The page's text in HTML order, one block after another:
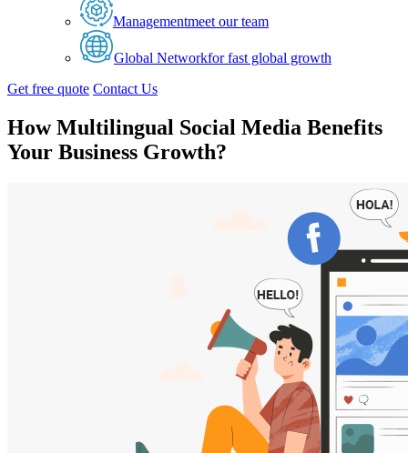
Managementmeet our team
Global Networkfor fast global growth
Get free quote Contact Us
How Multilingual Social Media Benefits
Your Business Growth?